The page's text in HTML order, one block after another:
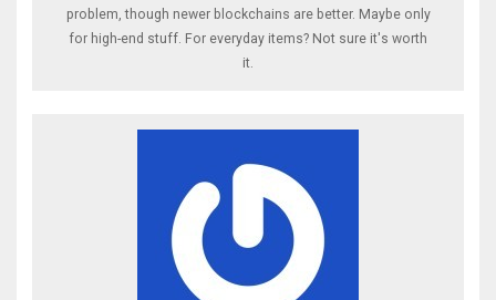
problem, though newer blockchains are better. Maybe only
for high-end stuff. For everyday items? Not sure it's worth
it.